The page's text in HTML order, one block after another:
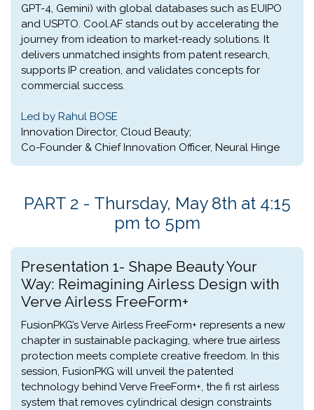
GPT-4, Gemini) with global databases such as EUIPO
and USPTO. Cool.AF stands out by accelerating the
journey from ideation to market-ready solutions. It
delivers unmatched insights from patent research,
supports IP creation, and validates concepts for
commercial success.
Led by Rahul BOSE
Innovation Director, Cloud Beauty;
Co-Founder & Chief Innovation Officer, Neural Hinge
PART 2 - Thursday, May 8th at 4:15
pm to 5pm
Presentation 1- Shape Beauty Your
Way: Reimagining Airless Design with
Verve Airless FreeForm+
FusionPKG’s Verve Airless FreeForm+ represents a new
chapter in sustainable packaging, where true airless
protection meets complete creative freedom. In this
session, FusionPKG will unveil the patented
technology behind Verve FreeForm+, the fi rst airless
system that removes cylindrical design constraints